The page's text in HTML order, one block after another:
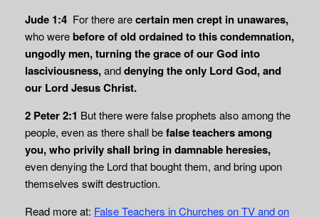
Jude 1:4 For there arecertain men crept in unawares,
who werebefore of old ordainedto this condemnation,
ungodly men, turning the grace of our God into
lasciviousness,anddenying the only Lord God, and
our Lord Jesus Christ.
2 Peter 2:1 But there were false prophets also among the
people, even as there shall befalse teachers among
you, who privily shall bring in damnable heresies,
even denying the Lord that bought them, and bring upon
themselves swift destruction.
Read more at: False Teachers in Churches on TV and on